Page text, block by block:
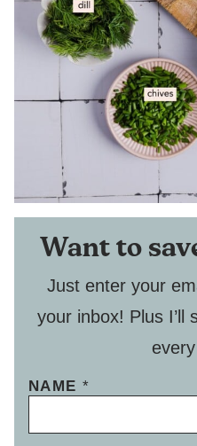
Want to
Just enter your
your inbox! Plus I’ll
NAME *